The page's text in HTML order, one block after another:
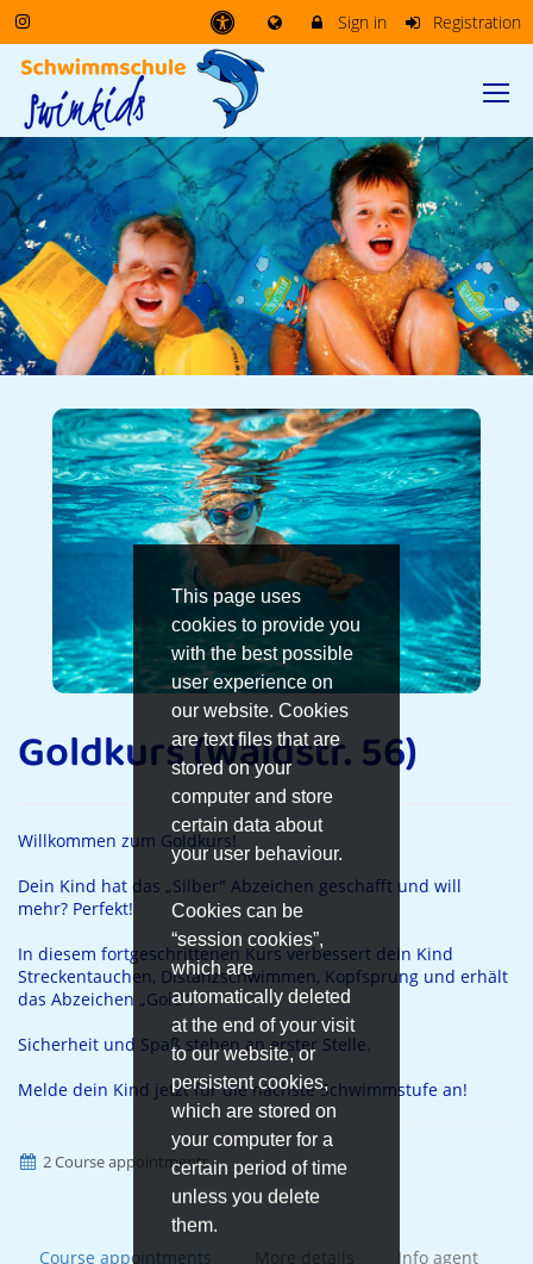
This page uses
cookies to provide you
with the best possible
user experience on
our website. Cookies
are text files that are
stored on your
computer and store
certain data about
your user behaviour.
Cookies can be
“session cookies”,
which are
automatically deleted
at the end of your visit
to our website, or
persistent cookies,
which are stored on
your computer for a
certain period of time
unless you delete
them.
Sign in Registration
Goldkurs (Waldstr. 56)
Willkommen zum Goldkurs!
Dein Kind hat das „Silber" Abzeichen geschafft und will
mehr? Perfekt!
In diesem fortgeschrittenen Kurs verbessert dein Kind
Streckentauchen, Distanzschwimmen, Kopfsprung und erhält
das Abzeichen „Gold“.
Sicherheit und Spaß stehen an erster Stelle.
Melde dein Kind jetzt für die nächste Schwimmstufe an!
2 Course appointments
Course appointments More details Info agent